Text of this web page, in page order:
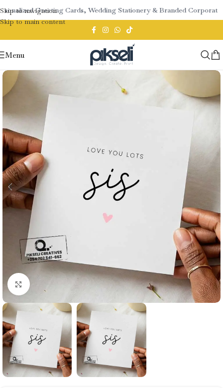
Skip to navigation
Skip to main content
Greeting Cards, Wedding Stationery & Branded Corporate
Menu
Click to enlarge